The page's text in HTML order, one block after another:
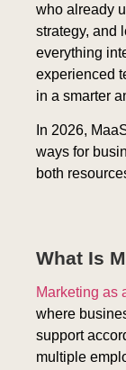
who already
strategy, and
everything
experienced
in a smarter
In 2026,
ways for
both
What Is
Marketing as
where
support
multiple